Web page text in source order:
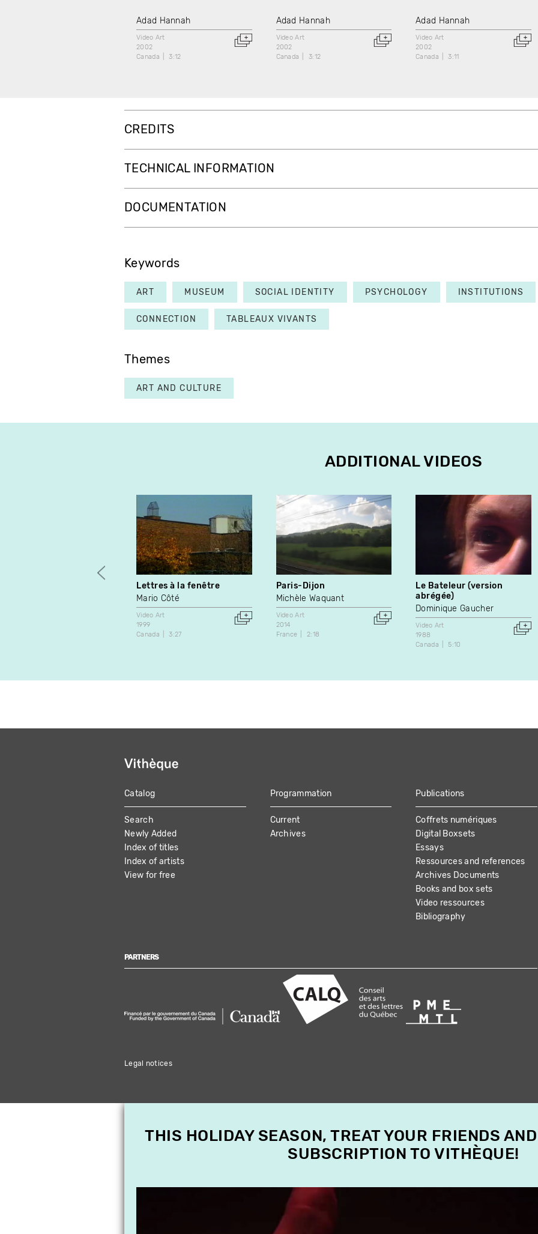
Adad Hannah
Video Art
2002
Canada
3:12
Adad Hannah
Video Art
2002
Canada
3:12
Adad Hannah
Video Art
2002
Canada
3:11
CREDITS
TECHNICAL INFORMATION
DOCUMENTATION
Keywords
ART MUSEUM SOCIAL IDENTITY PSYCHOLOGY INSTITUTIONS
CONNECTION TABLEAUX VIVANTS
Themes
ART AND CULTURE
ADDITIONAL VIDEOS
Lettres à la fenêtre
Mario Côté
Video Art
1999
Canada
3:27
Paris-Dijon
Michèle Waquant
Video Art
2014
France
2:18
Le Bateleur (version
abrégée)
Dominique Gaucher
Video Art
1988
Canada
5:10
MAIN
NAVIGATION
Catalog
Search
Newly Added
Index of titles
Index of artists
View for free
Programmation
Current
Archives
Publications
Coffrets numériques
Digital Boxsets
Essays
Ressources and references
Archives Documents
Books and box sets
Video ressources
Bibliography
PARTNERS
Legal notices